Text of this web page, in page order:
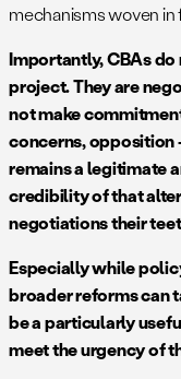
mechanisms woven
Importantly, CBAs
project. They are
not make
concerns,
remains a legitimate
credibility of that
negotiations their
Especially while
broader reforms can
be a particularly
meet the urgency of